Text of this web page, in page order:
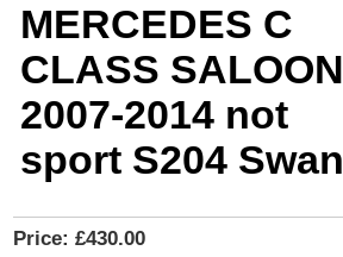
MERCEDES C
CLASS SALOON
2007-2014 not
sport S204 Swan
Price: £430.00